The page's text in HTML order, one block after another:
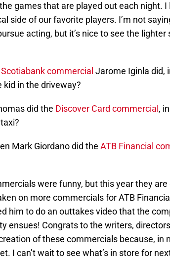
games that are played out each night.
side of our favorite players. I’m not
acting, but it’s nice to see the
Scotiabank commercial Jarome Iginla did,
kid in the driveway?
did the Discover Card commercial ,
Mark Giordano did the ATB Financial
were funny, but this year they
on more commercials for ATB
him to do an outtakes video that the
ensues! Congrats to the writers,
of these commercials because, in
I can’t wait to see what’s in store for